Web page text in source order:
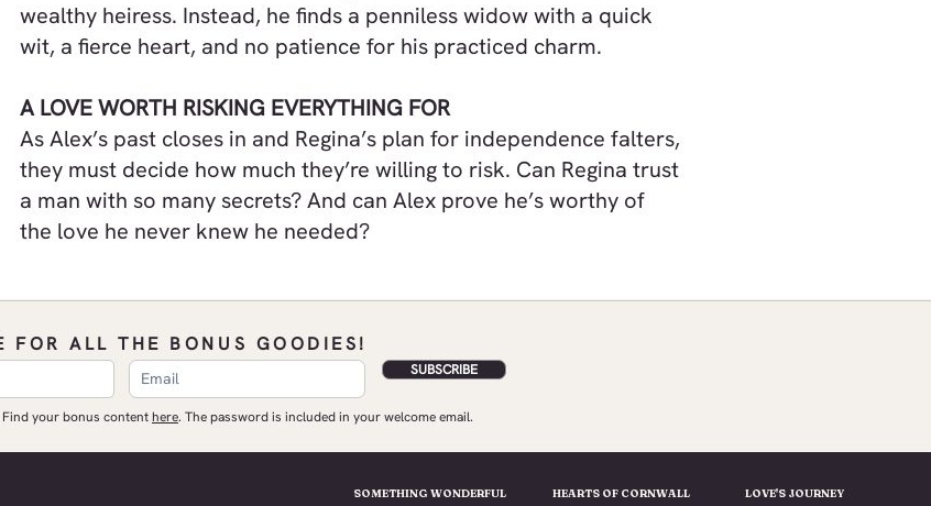
wealthy heiress. Instead, he finds a penniless widow with a quick
wit, a fierce heart, and no patience for his practiced charm.
A LOVE WORTH RISKING EVERYTHING FOR
As Alex’s past closes in and Regina’s plan for independence falters,
they must decide how much they’re willing to risk. Can Regina trust
a man with so many secrets? And can Alex prove he’s worthy of
the love he never knew he needed?
FOR ALL THE BONUS GOODIES!
SUBSCRIBE
your bonus contenthere.​ The password is included in your welcome email.
SOMETHING WONDERFUL HEARTS OF CORNWALL LOVE'S JOURNEY